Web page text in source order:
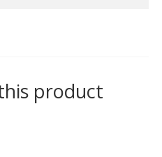
product